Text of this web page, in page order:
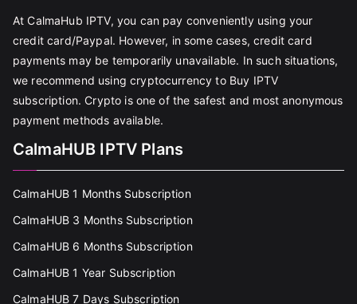
At CalmaHub IPTV, you can pay conveniently using your
credit card/Paypal. However, in some cases, credit card
payments may be temporarily unavailable. In such situations,
we recommend using cryptocurrency to Buy IPTV
subscription. Crypto is one of the safest and most anonymous
payment methods available.
CalmaHUB IPTV Plans
CalmaHUB 1 Months Subscription
CalmaHUB 3 Months Subscription
CalmaHUB 6 Months Subscription
CalmaHUB 1 Year Subscription
CalmaHUB 7 Days Subscription